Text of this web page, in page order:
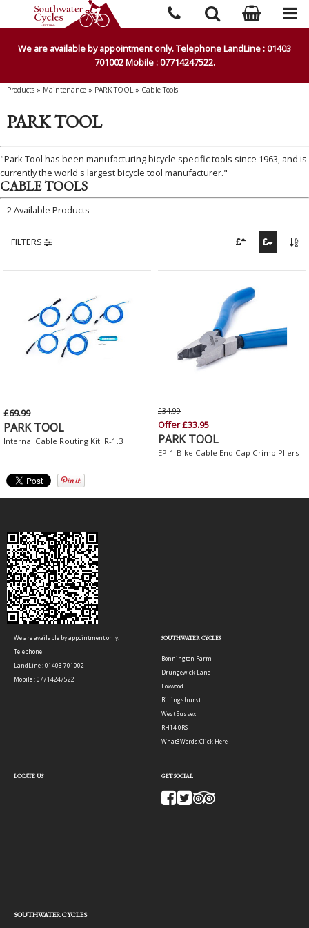
We are available by appointment only. Telephone LandLine : 01403
701002 Mobile : 07714247522.
Products » Maintenance » PARK TOOL» Cable Tools
PARK TOOL
"Park Tool has been manufacturing bicycle specific tools since 1963, and is
currently the world's largest bicycle tool manufacturer."
CABLE TOOLS
2 Available Products
FILTERS
£69.99
PARK TOOL
Internal Cable Routing Kit IR-1.3
£34.99
Offer £33.95
PARK TOOL
EP-1 Bike Cable End Cap Crimp Pliers
We are available by appointment only.
Telephone
LandLine : 01403 701002
Mobile : 07714247522
SOUTHWATER CYCLES
Bonnington Farm
Drungewick Lane
Loxwood
Billingshurst
West Sussex
RH14 0RS
What3Words:Click Here
LOCATE US GET SOCIAL
SOUTHWATER CYCLES